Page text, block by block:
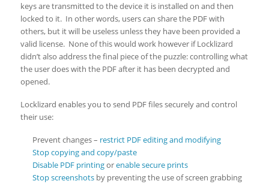
keys are transmitted to the device it is installed on and then
locked to it. In other words, users can share the PDF with
others, but it will be useless unless they have been provided a
valid license. None of this would work however if Locklizard
didn’t also address the final piece of the puzzle: controlling what
the user does with the PDF after it has been decrypted and
opened.
Locklizard enables you to send PDF files securely and control
their use:
Prevent changes – restrict PDF editing and modifying
Stop copying and copy/paste
Disable PDF printingorenable secure prints
Stop screenshotsby preventing the use of screen grabbing